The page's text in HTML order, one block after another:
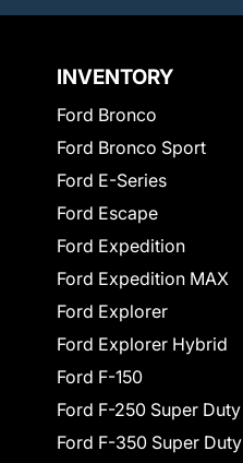
INVENTORY
Ford Bronco
Ford Bronco Sport
Ford E-Series
Ford Escape
Ford Expedition
Ford Expedition MAX
Ford Explorer
Ford Explorer Hybrid
Ford F-150
Ford F-250 Super Duty
Ford F-350 Super Duty